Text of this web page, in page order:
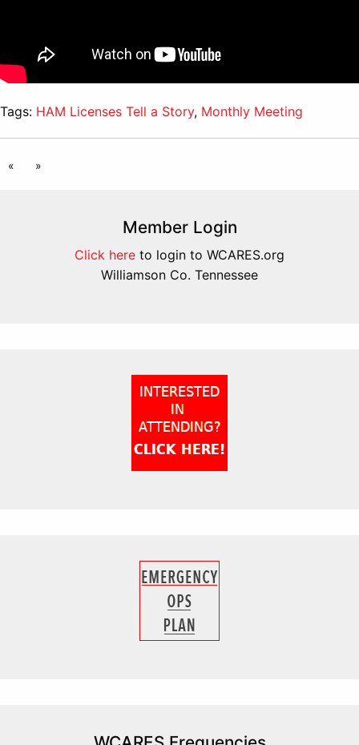
Tags: HAM Licenses Tell a Story, Monthly Meeting
« »
Member Login
Click here to login to WCARES.org
Williamson Co. Tennessee